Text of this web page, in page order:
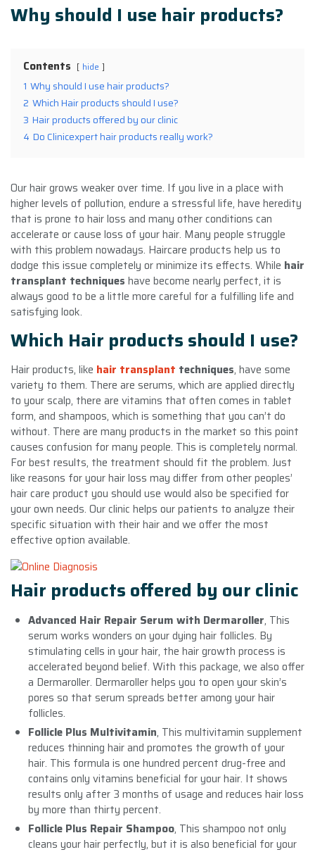
Why should I use hair products?
Contents hide
1 Why should I use hair products?
2 Which Hair products should I use?
3 Hair products offered by our clinic
4 Do Clinicexpert hair products really work?
Our hair grows weaker over time. If you live in a place with
higher levels of pollution, endure a stressful life, have heredity
that is prone to hair loss and many other conditions can
accelerate or cause loss of your hair. Many people struggle
with this problem nowadays. Haircare products help us to
dodge this issue completely or minimize its effects. While hair
transplant techniques have become nearly perfect, it is
always good to be a little more careful for a fulfilling life and
satisfying look.
Which Hair products should I use?
Hair products, like hair transplant techniques, have some
variety to them. There are serums, which are applied directly
to your scalp, there are vitamins that often comes in tablet
form, and shampoos, which is something that you can’t do
without. There are many products in the market so this point
causes confusion for many people. This is completely normal.
For best results, the treatment should fit the problem. Just
like reasons for your hair loss may differ from other peoples’
hair care product you should use would also be specified for
your own needs. Our clinic helps our patients to analyze their
specific situation with their hair and we offer the most
effective option available.
Hair products offered by our clinic
Advanced Hair Repair Serum with Dermaroller, This
serum works wonders on your dying hair follicles. By
stimulating cells in your hair, the hair growth process is
accelerated beyond belief. With this package, we also offer
a Dermaroller. Dermaroller helps you to open your skin’s
pores so that serum spreads better among your hair
follicles.
Follicle Plus Multivitamin, This multivitamin supplement
reduces thinning hair and promotes the growth of your
hair. This formula is one hundred percent drug-free and
contains only vitamins beneficial for your hair. It shows
results only after 3 months of usage and reduces hair loss
by more than thirty percent.
Follicle Plus Repair Shampoo, This shampoo not only
cleans your hair perfectly, but it is also beneficial for your